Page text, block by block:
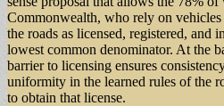
Commonwealth, who rely on
the roads as licensed, registered, and
lowest common denominator. At the
barrier to licensing ensures
uniformity in the learned rules of the
to obtain that license.